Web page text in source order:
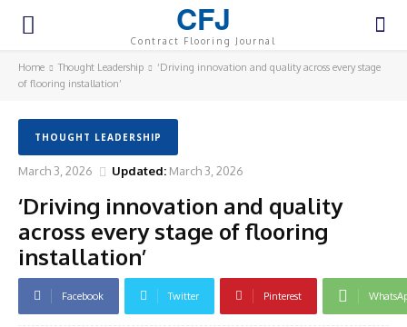
CFJ
Contract Flooring Journal
Home Thought Leadership
‘Driving innovation and quality across every stage
of flooring installation’
THOUGHT LEADERSHIP
March 3, 2026 Updated: March 3, 2026
‘Driving innovation and quality
across every stage of flooring
installation’
Facebook Twitter Pinterest